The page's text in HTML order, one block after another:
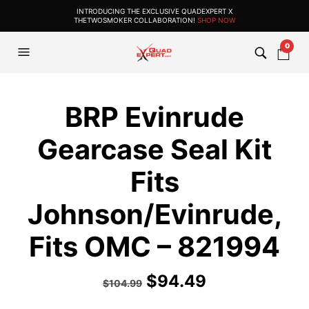
INTRODUCING THE EXCLUSIVE QUADEXPERT X
THETWOSMOKER COLLABORATION! SHOP NOW
0
BRP Evinrude
Gearcase Seal Kit
Fits
Johnson/Evinrude,
Fits OMC – 821994
$104.99 $94.49